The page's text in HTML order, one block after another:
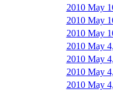
2010 May
2010 May
2010 May
2010 May
2010 May
2010 May
2010 May